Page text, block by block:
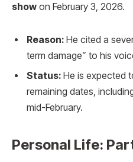
show on February 3, 2026.
Reason: He cited a
term damage” to his
Status: He is expected
remaining dates,
mid-February.
Personal Life: